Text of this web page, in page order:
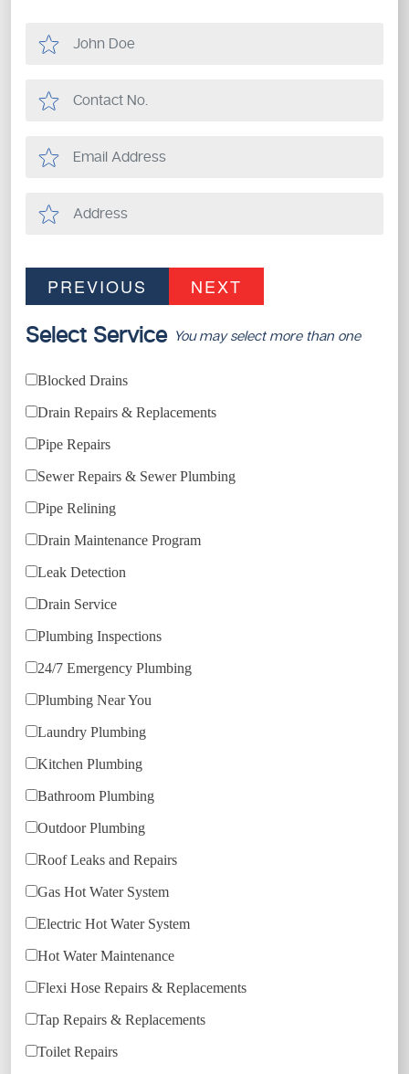
PREVIOUS NEXT
Select Service You may select more than one
Blocked Drains
Drain Repairs & Replacements
Pipe Repairs
Sewer Repairs & Sewer Plumbing
Pipe Relining
Drain Maintenance Program
Leak Detection
Drain Service
Plumbing Inspections
24/7 Emergency Plumbing
Plumbing Near You
Laundry Plumbing
Kitchen Plumbing
Bathroom Plumbing
Outdoor Plumbing
Roof Leaks and Repairs
Gas Hot Water System
Electric Hot Water System
Hot Water Maintenance
Flexi Hose Repairs & Replacements
Tap Repairs & Replacements
Toilet Repairs